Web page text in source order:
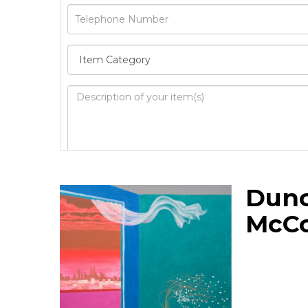
Image Upload